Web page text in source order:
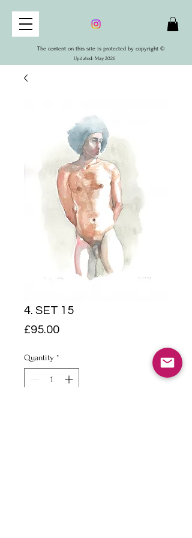
The content on this site is protected by copyright ©
Updated: May 2026
4. SET 15
£95.00Price
Quantity *